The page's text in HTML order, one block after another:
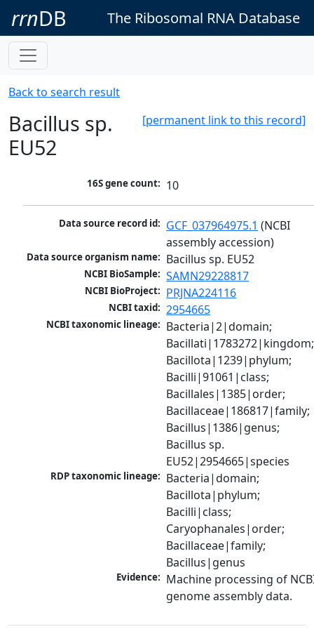
rrnDB The Ribosomal RNA Database
Back to search result
[permanent link to this record]
Bacillus sp.
EU52
16S gene count: 10
Data source record id: GCF_037964975.1 (NCBI
assembly accession)
Data source organism name: Bacillus sp. EU52
NCBI BioSample: SAMN29228817
NCBI BioProject: PRJNA224116
NCBI taxid: 2954665
NCBI taxonomic lineage: Bacteria|2|domain;
Bacillati|1783272|kingdom;
Bacillota|1239|phylum;
Bacilli|91061|class;
Bacillales|1385|order;
Bacillaceae|186817|family;
Bacillus|1386|genus;
Bacillus sp.
EU52|2954665|species
RDP taxonomic lineage: Bacteria|domain;
Bacillota|phylum;
Bacilli|class;
Caryophanales|order;
Bacillaceae|family;
Bacillus|genus
Evidence: Machine processing of
genome assembly data.